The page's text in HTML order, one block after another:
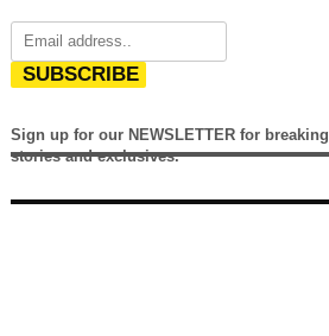
SUBSCRIBE
Sign up for our NEWSLETTER for breaking
stories and exclusives.